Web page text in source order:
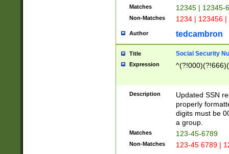
Matches 12345 | 12345-
Non-Matches 1234 | 123456
Author tedcambron
Title Social Security
Expression
Description
Updated SSN
properly
digits must be
a group.
Matches 123-45-6789
Non-Matches 123-45 6789 |